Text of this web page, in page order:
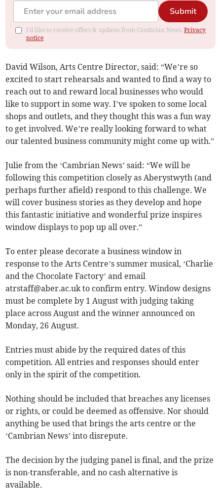
Submit
I'd like to receive offers & updates from Cambrian News.Privacy
notice
David Wilson, Arts Centre Director, said: “We’re so
excited to start rehearsals and wanted to find a way to
reach out to and reward local businesses who would
like to support in some way. I’ve spoken to some local
shops and outlets, and they thought this was a fun way
to get involved. We’re really looking forward to what
our talented business community might come up with.”
Julie from the ‘Cambrian News’ said: “We will be
following this competition closely as Aberystwyth (and
perhaps further afield) respond to this challenge. We
will cover business stories as they develop and hope
this fantastic initiative and wonderful prize inspires
window displays to pop up all over.”
To enter please decorate a business window in
response to the Arts Centre’s summer musical, ‘Charlie
and the Chocolate Factory’ and email
atrstaff@aber.ac.ukto confirm entry. Window designs
must be complete by 1 August with judging taking
place across August and the winner announced on
Monday, 26 August.
Entries must abide by the required dates of this
competition. All entries and responses should enter
only in the spirit of the competition.
Nothing should be included that breaches any licenses
or rights, or could be deemed as offensive. Nor should
anything be used that brings the arts centre or the
‘Cambrian News’ into disrepute.
The decision by the judging panel is final, and the prize
is non-transferable, and no cash alternative is
available.